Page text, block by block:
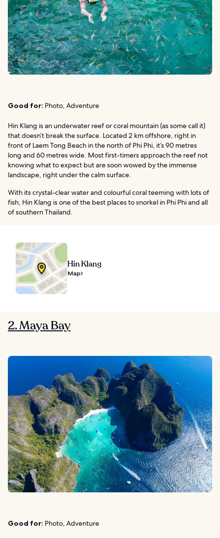
Good for: Photo, Adventure
Hin Klang is an underwater reef or coral mountain (as some call it)
that doesn’t break the surface. Located 2 km offshore, right in
front of Laem Tong Beach in the north of Phi Phi, it’s 90 metres
long and 60 metres wide. Most first-timers approach the reef not
knowing what to expect but are soon wowed by the immense
landscape, right under the calm surface.
With its crystal-clear water and colourful coral teeming with lots of
fish, Hin Klang is one of the best places to snorkel in Phi Phi and all
of southern Thailand.
Hin Klang
Map
2. Maya Bay
Good for: Photo, Adventure